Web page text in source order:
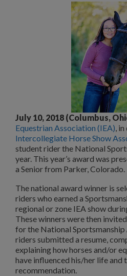
July 10, 2018 (Columbus,
Equestrian Association (IEA) ,
Intercollegiate Horse Show
student rider the National
year. This year’s award was
a Senior from Parker, Colorado.
The national award winner is
riders who earned a
regional or zone IEA show
These winners were then
for the National
riders submitted a resume,
explaining how horses and/or
have influenced his/her life and
recommendation.